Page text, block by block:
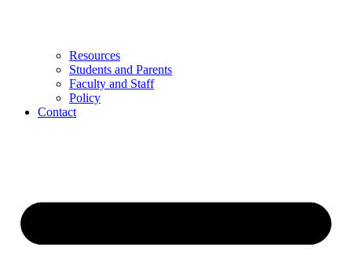
Resources
Students and Parents
Faculty and Staff
Policy
Contact